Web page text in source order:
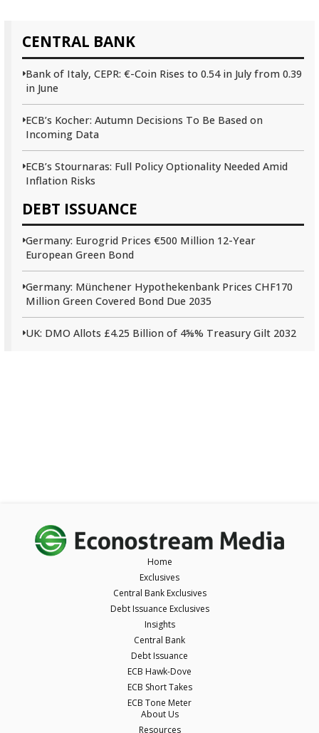
CENTRAL BANK
Bank of Italy, CEPR: €-Coin Rises to 0.54 in July from 0.39
in June
ECB’s Kocher: Autumn Decisions To Be Based on
Incoming Data
ECB’s Stournaras: Full Policy Optionality Needed Amid
Inflation Risks
DEBT ISSUANCE
Germany: Eurogrid Prices €500 Million 12-Year
European Green Bond
Germany: Münchener Hypothekenbank Prices CHF170
Million Green Covered Bond Due 2035
UK: DMO Allots £4.25 Billion of 4⅝% Treasury Gilt 2032
Home
Exclusives
Central Bank Exclusives
Debt Issuance Exclusives
Insights
Central Bank
Debt Issuance
ECB Hawk-Dove
ECB Short Takes
ECB Tone Meter
About Us
Resources